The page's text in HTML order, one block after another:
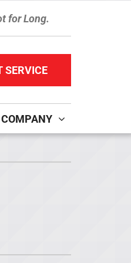
for Long.
SERVICE
COMPANY